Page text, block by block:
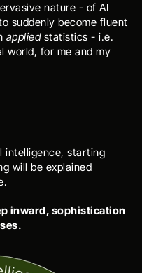
nature - of AI
suddenly become fluent
applied statistics - i.e.
world, for me and my
intelligence, starting
will be explained
inward, sophistication